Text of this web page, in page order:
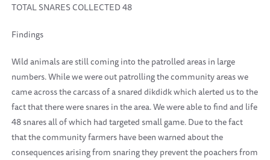
TOTAL SNARES COLLECTED 48
Findings
Wild animals are still coming into the patrolled areas in large
numbers. While we were out patrolling the community areas we
came across the carcass of a snared dikdidk which alerted us to the
fact that there were snares in the area. We were able to find and life
48 snares all of which had targeted small game. Due to the fact
that the community farmers have been warned about the
consequences arising from snaring they prevent the poachers from